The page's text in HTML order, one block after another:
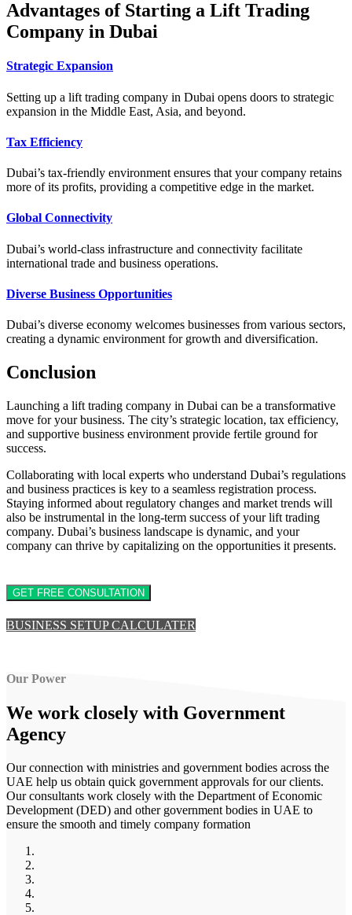
Advantages of Starting a Lift Trading
Company in Dubai
Strategic Expansion
Setting up a lift trading company in Dubai opens doors to strategic
expansion in the Middle East, Asia, and beyond.
Tax Efficiency
Dubai’s tax-friendly environment ensures that your company retains
more of its profits, providing a competitive edge in the market.
Global Connectivity
Dubai’s world-class infrastructure and connectivity facilitate
international trade and business operations.
Diverse Business Opportunities
Dubai’s diverse economy welcomes businesses from various sectors,
creating a dynamic environment for growth and diversification.
Conclusion
Launching a lift trading company in Dubai can be a transformative
move for your business. The city’s strategic location, tax efficiency,
and supportive business environment provide fertile ground for
success.
Collaborating with local experts who understand Dubai’s regulations
and business practices is key to a seamless registration process.
Staying informed about regulatory changes and market trends will
also be instrumental in the long-term success of your lift trading
company. Dubai’s business landscape is dynamic, and your
company can thrive by capitalizing on the opportunities it presents.
GET FREE CONSULTATION
BUSINESS SETUP CALCULATER
Our Power
We work closely with Government
Agency
Our connection with ministries and government bodies across the
UAE help us obtain quick government approvals for our clients.
Our consultants work closely with the Department of Economic
Development (DED) and other government bodies in UAE to
ensure the smooth and timely company formation